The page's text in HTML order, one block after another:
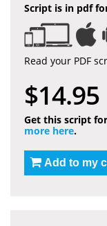
Script is in pdf
Read your PDF
$14.95
Get this script
more here.
Add to my